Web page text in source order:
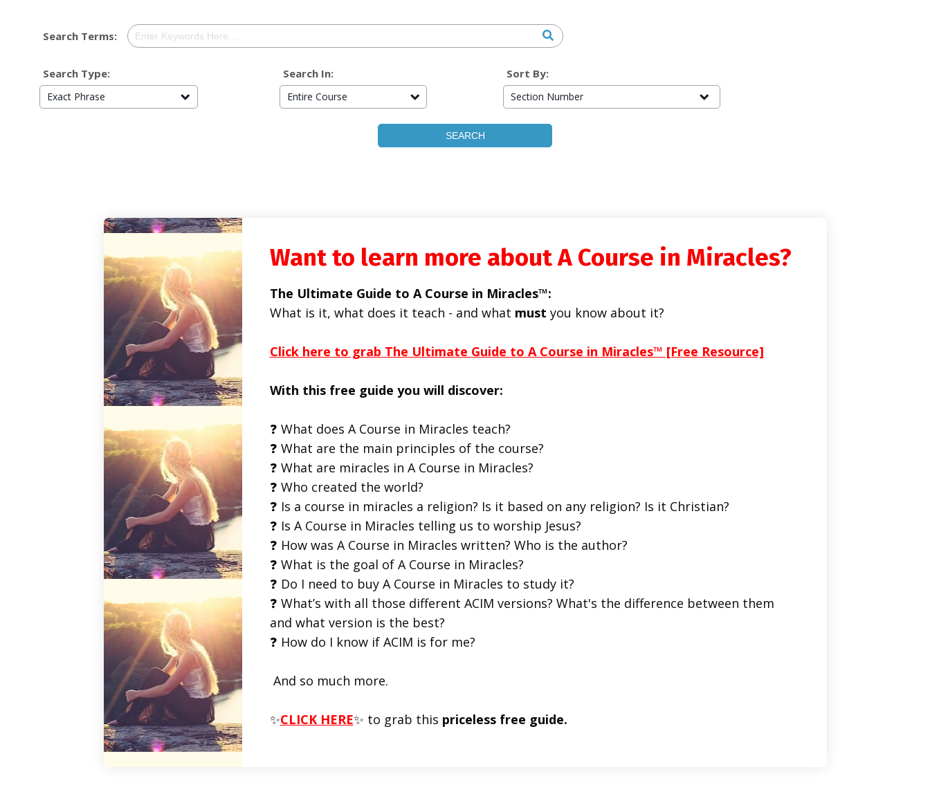
Search Terms:
Search Type:
Exact Phrase
Search In:
Entire Course
Sort By:
Section Number
Want to learn more about A Course in Miracles?
The Ultimate Guide to A Course in Miracles™:
What is it, what does it teach - and what must you know about it?
Click here to grab The Ultimate Guide to A Course in Miracles™ [Free Resource]
With this free guide you will discover:
❓ What does A Course in Miracles teach?
❓ What are the main principles of the course?
❓ What are miracles in A Course in Miracles?
❓ Who created the world?
❓ Is a course in miracles a religion? Is it based on any religion? Is it Christian?
❓ Is A Course in Miracles telling us to worship Jesus?
❓ How was A Course in Miracles written? Who is the author?
❓ What is the goal of A Course in Miracles?
❓ Do I need to buy A Course in Miracles to study it?
❓ What’s with all those different ACIM versions? What's the difference between them
and what version is the best?
❓ How do I know if ACIM is for me?
And so much more.
✨CLICK HERE✨ to grab this priceless free guide.